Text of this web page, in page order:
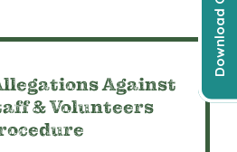
Against
& Volunteers